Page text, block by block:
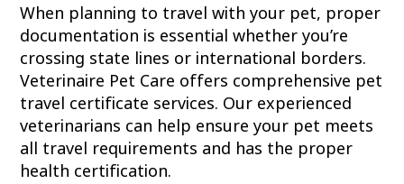
When planning to travel with your pet, proper
documentation is essential whether you’re
crossing state lines or international borders.
Veterinaire Pet Care offers comprehensive pet
travel certificate services. Our experienced
veterinarians can help ensure your pet meets
all travel requirements and has the proper
health certification.